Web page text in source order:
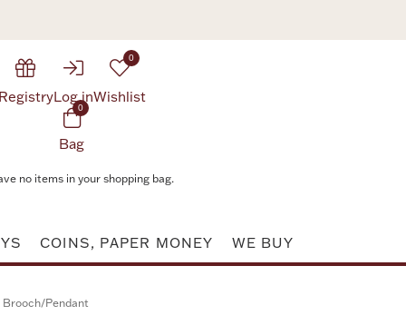
Log in
0
Wishlist
0
Bag
no items in your shopping bag.
COINS, PAPER MONEY WE BUY
Brooch/Pendant